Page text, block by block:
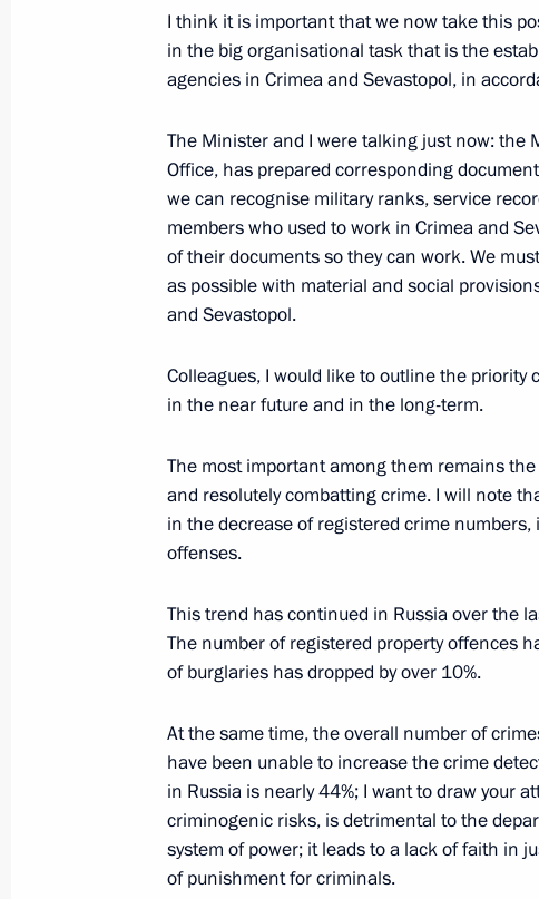
March 21, 2014, 15:30 The Kremlin, Moscow
Comments regarding US sanctions
March 20, 2014
March 21, 2014, 15:15
Expanded meeting of the Interior Ministry
Meeting with permanent members of the
March 21, 2014, 12:30 The Kremlin, Moscow
Meeting with UN Secretary-General Ban
March 20, 2014, 18:00 The Kremlin, Moscow
Congress of the Russian Union of
March 20, 2014, 15:10 Moscow
I think it is important that we now take this
in the big organisational task that is the
agencies in Crimea and Sevastopol, in
The Minister and I were talking just now: the
Office, has prepared corresponding
we can recognise military ranks, service
members who used to work in Crimea and
of their documents so they can work. We
as possible with material and social
and Sevastopol.
Colleagues, I would like to outline the
in the near future and in the long-term.
The most important among them remains
and resolutely combatting crime. I will note
in the decrease of registered crime
offenses.
This trend has continued in Russia over the
The number of registered property offences
of burglaries has dropped by over 10%.
At the same time, the overall number of
have been unable to increase the crime
in Russia is nearly 44%; I want to draw your
criminogenic risks, is detrimental to the
system of power; it leads to a lack of faith in
of punishment for criminals.